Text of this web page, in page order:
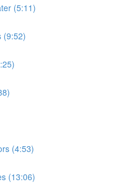
(5:11)
(9:52)
(4:53)
(13:06)